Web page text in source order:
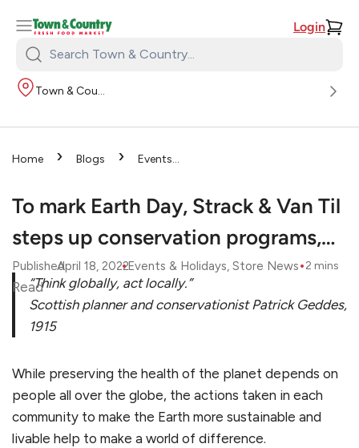
Login
Search
Town
Country:
Town & Country
Home › Blogs ›
Events
Day, Strack & Van Til steps up
conservation programs,…
To mark Earth Day, Strack & Van Til
steps up conservation programs,…
PublishedApril 18, 2022
•Events & Holidays, Store News•2 mins
Read“Think globally, act locally.”
Scottish planner and conservationist Patrick Geddes,
1915
While preserving the health of the planet depends on
people all over the globe, the actions taken in each
community to make the Earth more sustainable and
livable help to make a world of difference.